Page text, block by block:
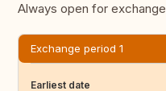
Always open for exchange
Exchange period 1
Earliest date